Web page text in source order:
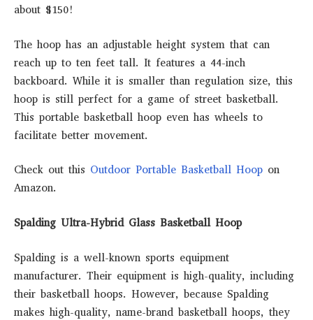
about $150!
The hoop has an adjustable height system that can
reach up to ten feet tall. It features a 44-inch
backboard. While it is smaller than regulation size, this
hoop is still perfect for a game of street basketball.
This portable basketball hoop even has wheels to
facilitate better movement.
Check out this Outdoor Portable Basketball Hoop on
Amazon.
Spalding Ultra-Hybrid Glass Basketball Hoop
Spalding is a well-known sports equipment
manufacturer. Their equipment is high-quality, including
their basketball hoops. However, because Spalding
makes high-quality, name-brand basketball hoops, they